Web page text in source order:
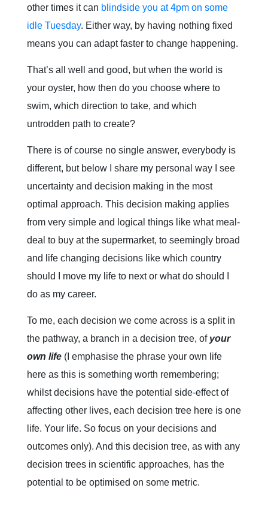
other times it can blindside you at 4pm on some
idle Tuesday. Either way, by having nothing fixed
means you can adapt faster to change happening.
That’s all well and good, but when the world is
your oyster, how then do you choose where to
swim, which direction to take, and which
untrodden path to create?
There is of course no single answer, everybody is
different, but below I share my personal way I see
uncertainty and decision making in the most
optimal approach. This decision making applies
from very simple and logical things like what meal-
deal to buy at the supermarket, to seemingly broad
and life changing decisions like which country
should I move my life to next or what do should I
do as my career.
To me, each decision we come across is a split in
the pathway, a branch in a decision tree, of your
own life (I emphasise the phrase your own life
here as this is something worth remembering;
whilst decisions have the potential side-effect of
affecting other lives, each decision tree here is one
life. Your life. So focus on your decisions and
outcomes only). And this decision tree, as with any
decision trees in scientific approaches, has the
potential to be optimised on some metric.